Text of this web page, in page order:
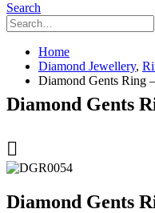
Search
Home
Diamond Jewellery,
Diamond Gents Ring
Diamond Gents
Diamond Gents